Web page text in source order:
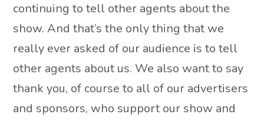
continuing to tell other agents about the
show. And that’s the only thing that we
really ever asked of our audience is to tell
other agents about us. We also want to say
thank you, of course to all of our advertisers
and sponsors, who support our show and